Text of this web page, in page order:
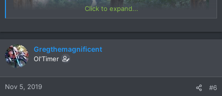
Click to expand...
Gregthemagnificent
Ol'Timer
Nov 5, 2019 #6